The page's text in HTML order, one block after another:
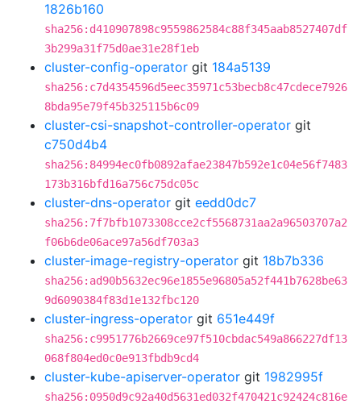
1826b160
sha256:d410907898c9559862584c88f345aab8527407df
3b299a31f75d0ae31e28f1eb
cluster-config-operator git 184a5139
sha256:c7d4354596d5eec35971c53becb8c47cdece7926
8bda95e79f45b325115b6c09
cluster-csi-snapshot-controller-operator git
c750d4b4
sha256:84994ec0fb0892afae23847b592e1c04e56f7483
173b316bfd16a756c75dc05c
cluster-dns-operator git eedd0dc7
sha256:7f7bfb1073308cce2cf5568731aa2a96503707a2
f06b6de06ace97a56df703a3
cluster-image-registry-operator git 18b7b336
sha256:ad90b5632ec96e1855e96805a52f441b7628be63
9d6090384f83d1e132fbc120
cluster-ingress-operator git 651e449f
sha256:c9951776b2669ce97f510cbdac549a866227df13
068f804ed0c0e913fbdb9cd4
cluster-kube-apiserver-operator git 1982995f
sha256:0950d9c92a40d5631ed032f470421c92424c816e